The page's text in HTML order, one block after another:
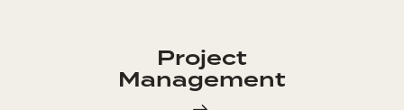
Project
Management